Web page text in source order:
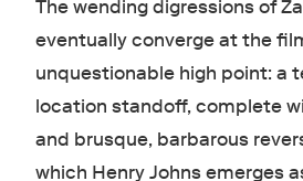
The wending digressions of
eventually converge at the
unquestionable high point: a
location standoff, complete
and brusque, barbarous
which Henry Johns emerges